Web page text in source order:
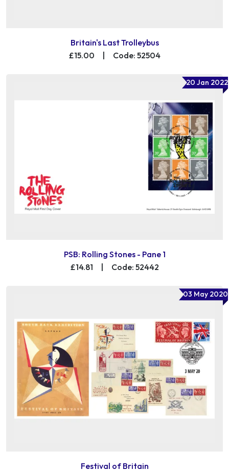
Britain's Last Trolleybus
£15.00
| Code: 52504
20 Jan 2022
PSB: Rolling Stones - Pane 1
£14.81
Code: 52442
03 May 2020
Festival of Britain